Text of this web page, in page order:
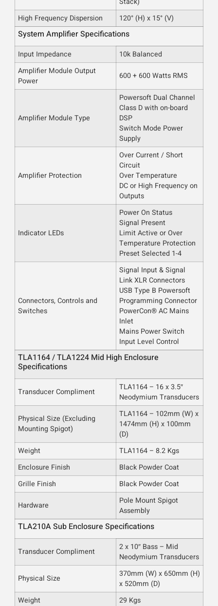
High Frequency Dispersion
120° (H) x 15° (V)
System Amplifier Specifications
Input Impedance
10k Balanced
Amplifier Module Output
Power
600 + 600 Watts RMS
Amplifier Module Type
Powersoft Dual Channel
Class D with on-board
DSP
Switch Mode Power
Supply
Amplifier Protection
Over Current / Short
Circuit
Over Temperature
DC or High Frequency on
Outputs
Indicator LEDs
Power On Status
Signal Present
Limit Active or Over
Temperature Protection
Preset Selected 1-4
Connectors, Controls and
Switches
Signal Input & Signal
Link XLR Connectors
USB Type B Powersoft
Programming Connector
PowerCon® AC Mains
Inlet
Mains Power Switch
Input Level Control
TLA1164 / TLA1224 Mid High Enclosure
Specifications
Transducer Compliment
TLA1164 – 16 x 3.5″
Neodymium Transducers
Physical Size (Excluding
Mounting Spigot)
TLA1164 – 102mm (W) x
1474mm (H) x 100mm
(D)
Weight
TLA1164 – 8.2 Kgs
Enclosure Finish
Black Powder Coat
Grille Finish
Black Powder Coat
Hardware
Pole Mount Spigot
Assembly
TLA210A Sub Enclosure Specifications
Transducer Compliment
2 x 10″ Bass – Mid
Neodymium Transducers
Physical Size
370mm (W) x 650mm (H)
x 520mm (D)
Weight
29 Kgs